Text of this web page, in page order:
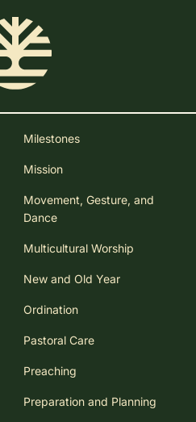
Milestones
Mission
Movement, Gesture, and
Dance
Multicultural Worship
New and Old Year
Ordination
Pastoral Care
Preaching
Preparation and Planning